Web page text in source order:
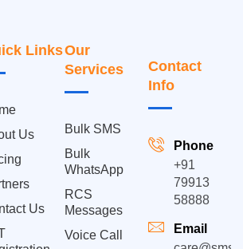
Links
Us
Us
Our
Services
Bulk SMS
Bulk
WhatsApp
RCS
Messages
Voice Call
Contact
Info
Phone
+91
79913
58888
Email